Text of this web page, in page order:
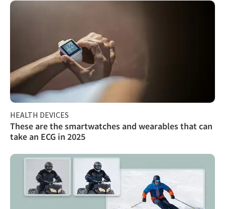
HEALTH DEVICES
These are the smartwatches and wearables that can
take an ECG in 2025